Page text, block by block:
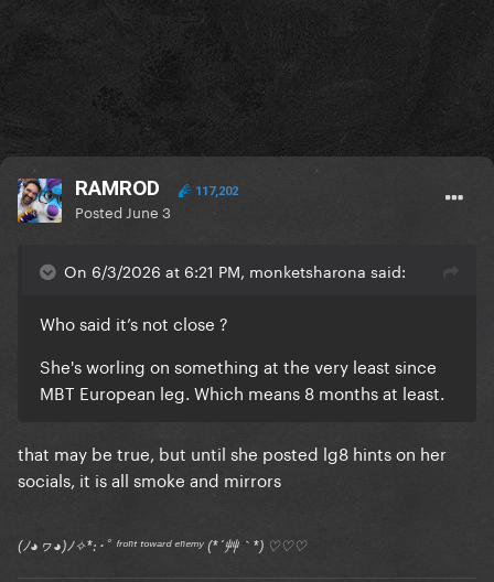
RAMROD 117,202
Posted June 3
On 6/3/2026 at 6:21 PM, monketsharona said:
Who said it’s not close ?
She's worling on something at the very least since
MBT European leg. Which means 8 months at least.
that may be true, but until she posted lg8 hints on her
socials, it is all smoke and mirrors
(ﾉ◕ヮ◕)ﾉ✧*:･ﾟ ᶠʳᵒⁿᵗ ᵗᵒʷᵃʳᵈ ᵉⁿᵉᵐʸ (*´艸｀*) ♡♡♡